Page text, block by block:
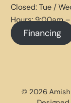
Closed: Tue /
Hours: 9:00am
Financing
© 2026